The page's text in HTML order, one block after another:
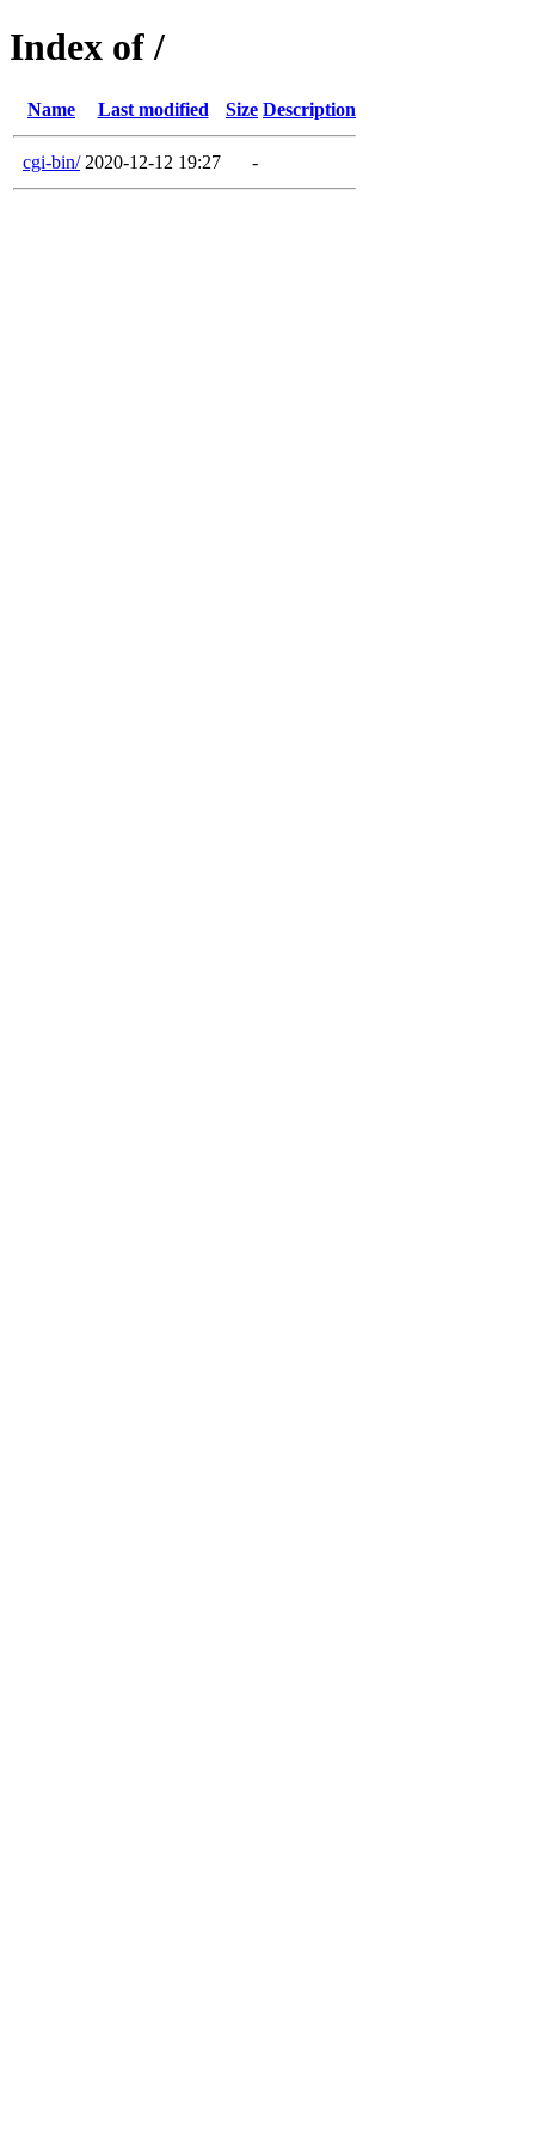
Index of /
Name Last modified Size Description
cgi-bin/ 2020-12-12 19:27 -